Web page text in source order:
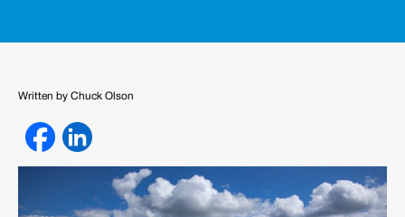
Written by Chuck Olson